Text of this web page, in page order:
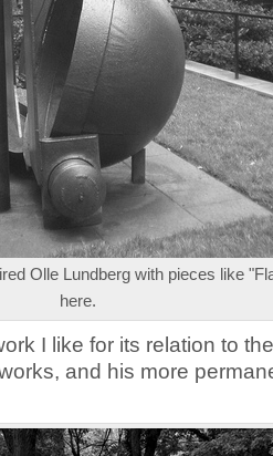
Olle Lundberg with pieces like
here.
I like for its relation to
and his more